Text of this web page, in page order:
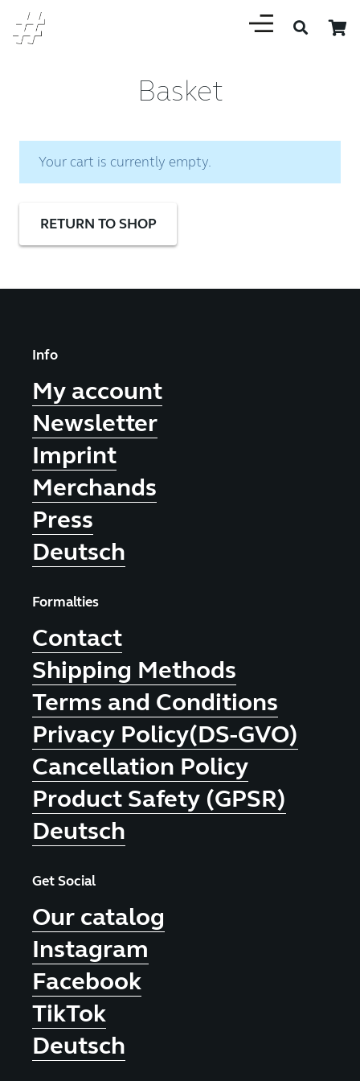
Basket
Your cart is currently empty.
RETURN TO SHOP
Info
My account
Newsletter
Imprint
Merchands
Press
Deutsch
Formalties
Contact
Shipping Methods
Terms and Conditions
Privacy Policy(DS-GVO)
Cancellation Policy
Product Safety (GPSR)
Deutsch
Get Social
Our catalog
Instagram
Facebook
TikTok
Deutsch